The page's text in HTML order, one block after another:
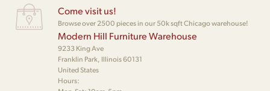
Come visit us!
Browse over 2500 pieces in our 50k sqft Chicago warehouse!
Modern Hill Furniture Warehouse
9233 King Ave
Franklin Park, Illinois 60131
United States
Hours: